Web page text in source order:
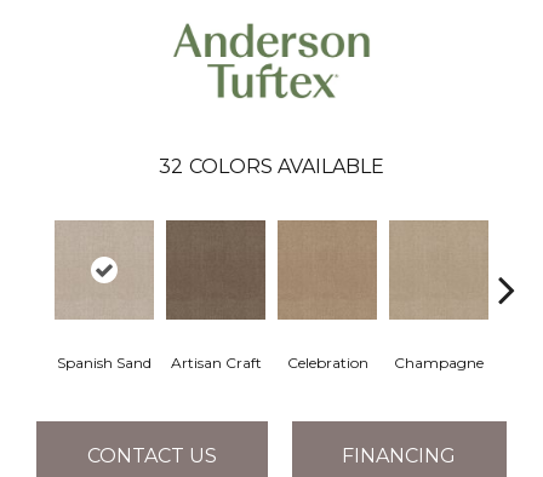
32 COLORS AVAILABLE
Spanish Sand Artisan Craft Celebration Champagne
CONTACT US FINANCING